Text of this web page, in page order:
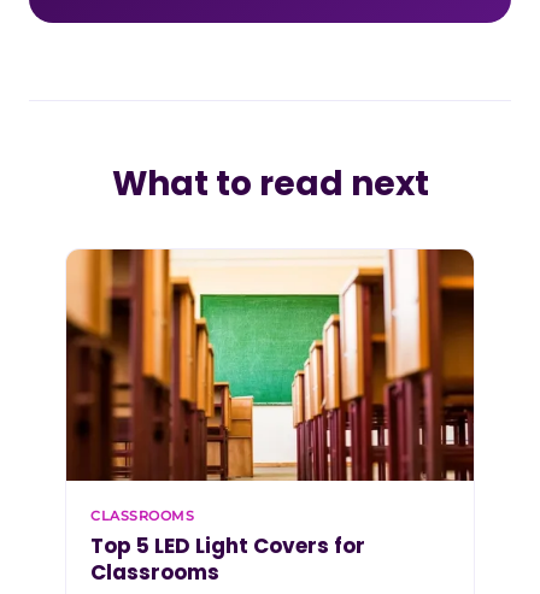
What to read next
CLASSROOMS
Top 5 LED Light Covers for
Classrooms